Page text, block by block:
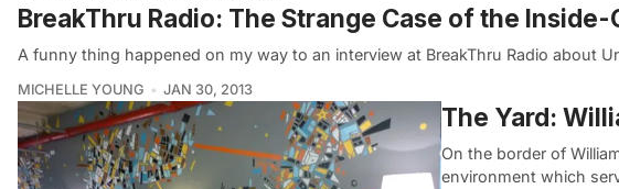
BreakThru Radio: The Strange Case of the
A funny thing happened on my way to an interview at BreakThru Radio about
MICHELLE YOUNG JAN 30, 2013
The Yard:
On the border of
environment which